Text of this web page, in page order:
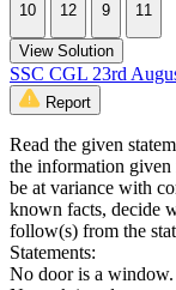
10
12
9
11
View Solution
SSC CGL 23rd
Report
Read the given
the information given
be at variance with
known facts, decide
follow(s) from the
Statements:
No door is a window.